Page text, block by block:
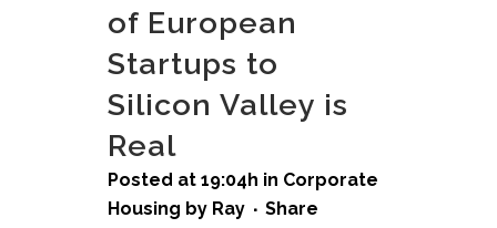
of European
Startups to
Silicon Valley is
Real
Posted at 19:04h in Corporate
Housing by Ray Share